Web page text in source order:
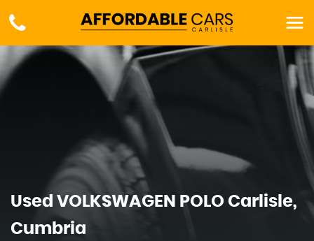
Used VOLKSWAGEN POLO Carlisle,
Cumbria